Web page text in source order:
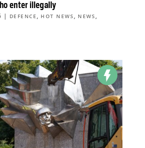
enter illegally
| DEFENCE , HOT NEWS , NEWS ,